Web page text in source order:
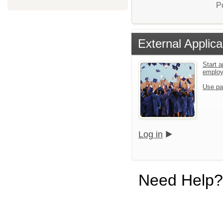
External
Start
Use
Log in
Need Help?